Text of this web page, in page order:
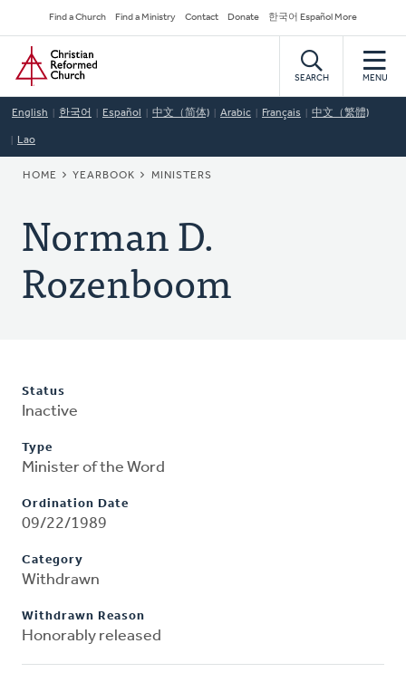
to
main
content
Secondary
Navigation
Find a Church Find a Ministry Contact Donate 한국어 Español More
Home
SEARCH MENU
English 한국어 Español 中文（简体) Arabic Français 中文（繁體)
Lao
BREADCRUMB
HOME YEARBOOK MINISTERS
Norman D.
Rozenboom
Status
Inactive
Type
Minister of the Word
Ordination Date
09/22/1989
Category
Withdrawn
Withdrawn Reason
Honorably released